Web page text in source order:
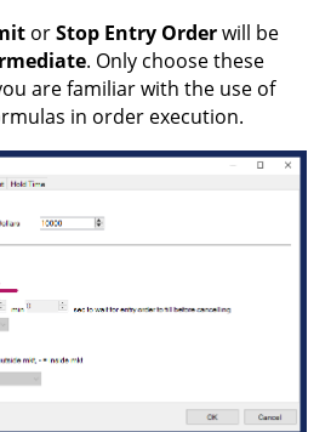
orStop Entry Orderwill be
. Only choose these
are familiar with the use of
in order execution.